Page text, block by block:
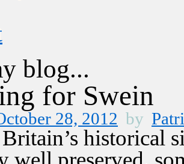
blog...
for Swein
28, 2012 by
historical